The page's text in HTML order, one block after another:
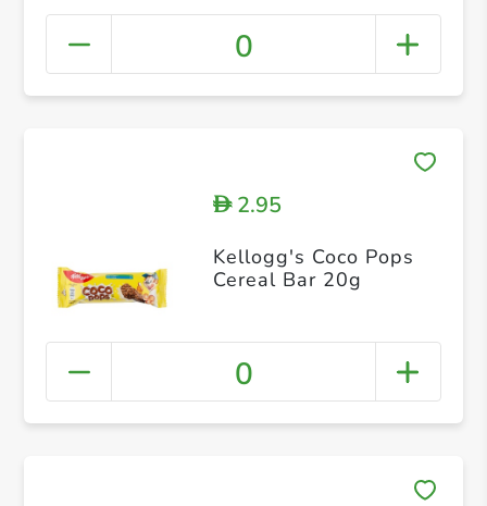
0
D2.95
Kellogg's Coco Pops
Cereal Bar 20g
0